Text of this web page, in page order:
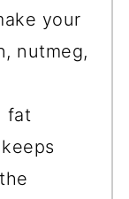
your
nutmeg,
fat